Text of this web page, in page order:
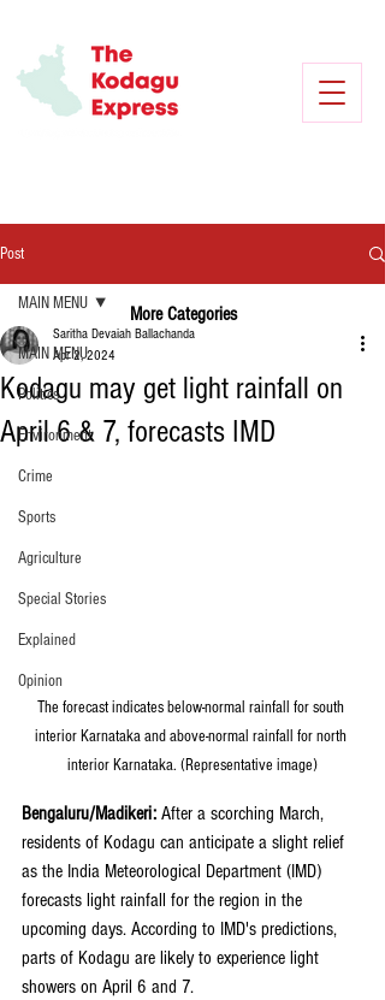
Post
MAIN MENU
Politics
Environment
Crime
Sports
Agriculture
Special Stories
Explained
Opinion
MAIN MENU
Kodagu may get light rainfall on
April 6 & 7, forecasts IMD
Saritha Devaiah Ballachanda
Apr 2, 2024
The forecast indicates below-normal rainfall for south
interior Karnataka and above-normal rainfall for north
interior Karnataka. (Representative image)
Bengaluru/Madikeri: After a scorching March,
residents of Kodagu can anticipate a slight relief
as the India Meteorological Department (IMD)
forecasts light rainfall for the region in the
upcoming days. According to IMD's predictions,
parts of Kodagu are likely to experience light
showers on April 6 and 7.
More Categories